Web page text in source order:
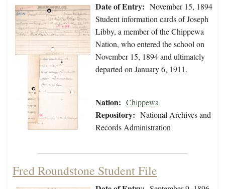
Date of Entry: November 15, 1894
Student information cards of Joseph
Libby, a member of the Chippewa
Nation, who entered the school on
November 15, 1894 and ultimately
departed on January 6, 1911.
Nation: Chippewa
Repository: National Archives and
Records Administration
Fred Roundstone Student File